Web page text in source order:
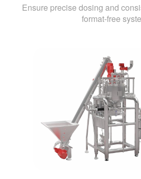
Ensure precise dosing and
format-free